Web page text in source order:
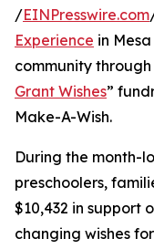
/EINPresswire.com
Experience in
community through
Grant Wishes”
Make-A-Wish.
During the month-
preschoolers,
$10,432 in support
changing wishes